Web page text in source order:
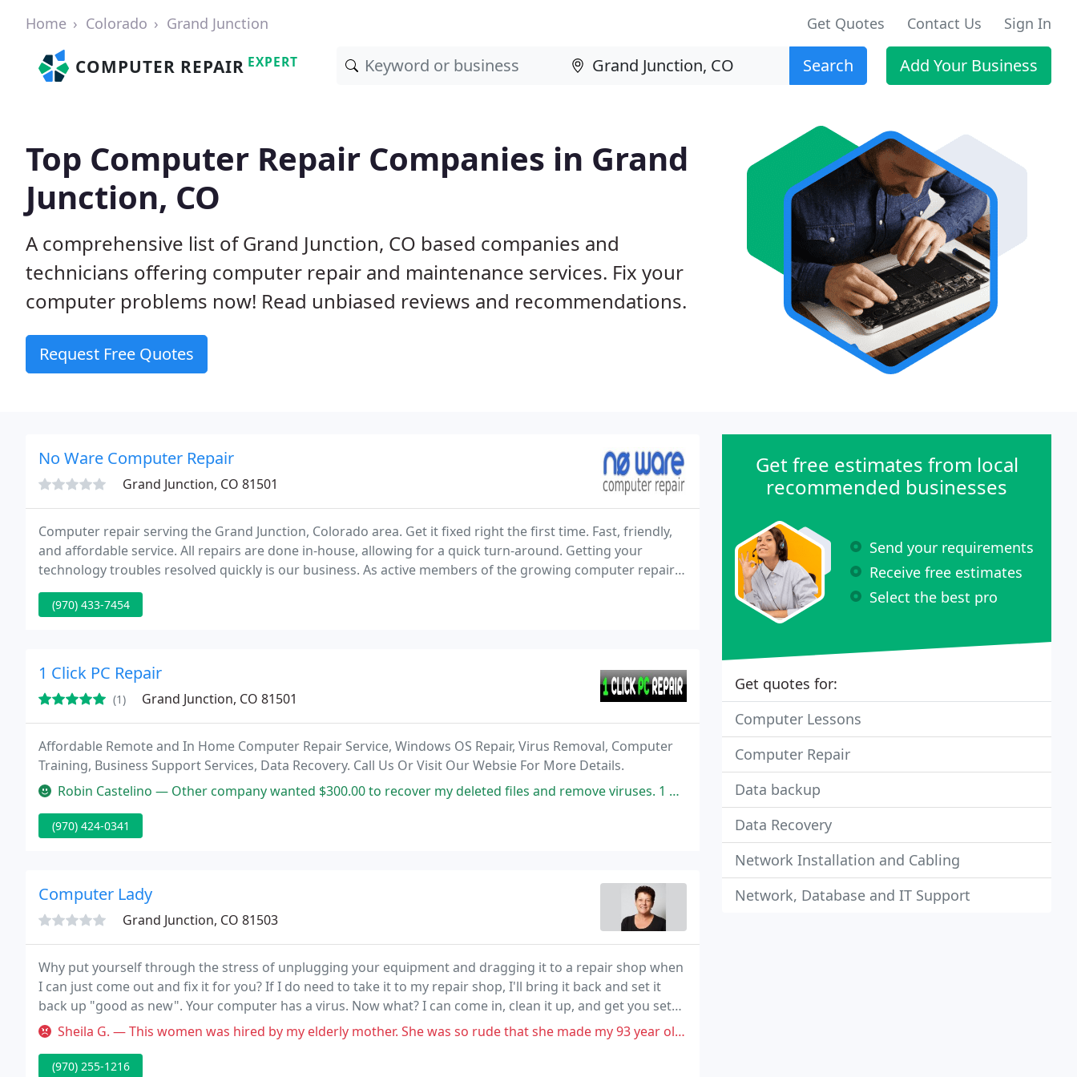
Home Colorado Grand Junction Get Quotes Contact Us Sign In
COMPUTER REPAIR EXPERT Search Add Your Business
Top Computer Repair Companies in Grand
Junction, CO
A comprehensive list of Grand Junction, CO based companies and
technicians offering computer repair and maintenance services. Fix your
computer problems now! Read unbiased reviews and recommendations.
Request Free Quotes
No Ware Computer Repair
Grand Junction, CO 81501
Computer repair serving the Grand Junction, Colorado area. Get it fixed right the first time. Fast, friendly,
and affordable service. All repairs are done in-house, allowing for a quick turn-around. Getting your
technology troubles resolved quickly is our business. As active members of the growing computer repair
industry in Grand Junction, we are committed to our customers, and believe that doing
(970) 433-7454
1 Click PC Repair
(1) Grand Junction, CO 81501
Affordable Remote and In Home Computer Repair Service, Windows OS Repair, Virus Removal, Computer
Training, Business Support Services, Data Recovery. Call Us Or Visit Our Websie For More Details.
Robin Castelino — Other company wanted $300.00 to recover my deleted files and remove viruses. 1 Click PC repair did it all for $120.00 .
(970) 424-0341
Computer Lady
Grand Junction, CO 81503
Why put yourself through the stress of unplugging your equipment and dragging it to a repair shop when
I can just come out and fix it for you? If I do need to take it to my repair shop, I'll bring it back and set it
back up "good as new". Your computer has a virus. Now what? I can come in, clean it up, and get you set
up with a new, state-of-the-art antivirus program.
Sheila G. — This women was hired by my elderly mother. She was so rude that she made my 93 year old mother cry. The next time(have no
(970) 255-1216
Get free estimates from local
recommended businesses
Send your requirements
Receive free estimates
Select the best pro
Get quotes for:
Computer Lessons
Computer Repair
Data backup
Data Recovery
Network Installation and Cabling
Network, Database and IT Support